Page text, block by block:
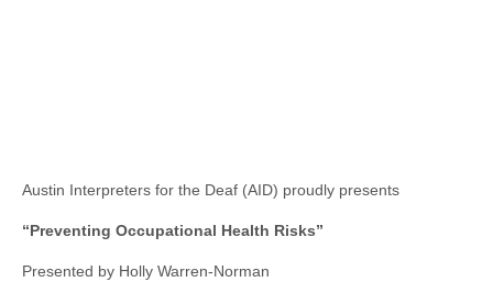
Austin Interpreters for the Deaf (AID) proudly presents
“Preventing Occupational Health Risks”
Presented by Holly Warren-Norman